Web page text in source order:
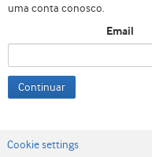
uma conta conosco.
Email
Continuar
Cookie settings